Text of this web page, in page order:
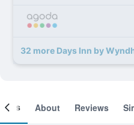
32 more Days Inn by
About Reviews